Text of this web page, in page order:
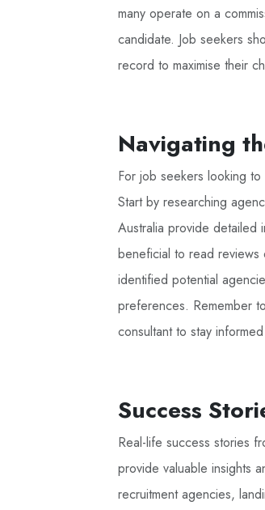
many operate on a
candidate. Job seekers
record to maximise their
Navigating
For job seekers looking
Start by researching
Australia provide detailed
beneficial to read reviews
identified potential
preferences. Remember
consultant to stay
Success
Real-life success stories
provide valuable insights
recruitment agencies,